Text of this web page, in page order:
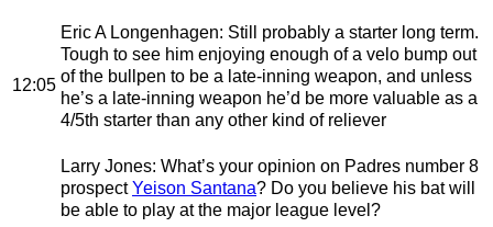
12:05
Eric A Longenhagen: Still probably a starter long term.
Tough to see him enjoying enough of a velo bump out
of the bullpen to be a late-inning weapon, and unless
he’s a late-inning weapon he’d be more valuable as a
4/5th starter than any other kind of reliever
Larry Jones: What’s your opinion on Padres number 8
prospectYeison Santana? Do you believe his bat will
be able to play at the major league level?